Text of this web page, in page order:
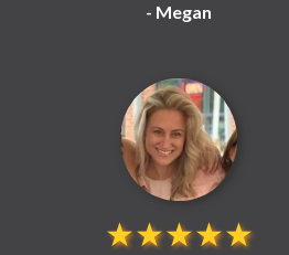
- Megan
★★★★★